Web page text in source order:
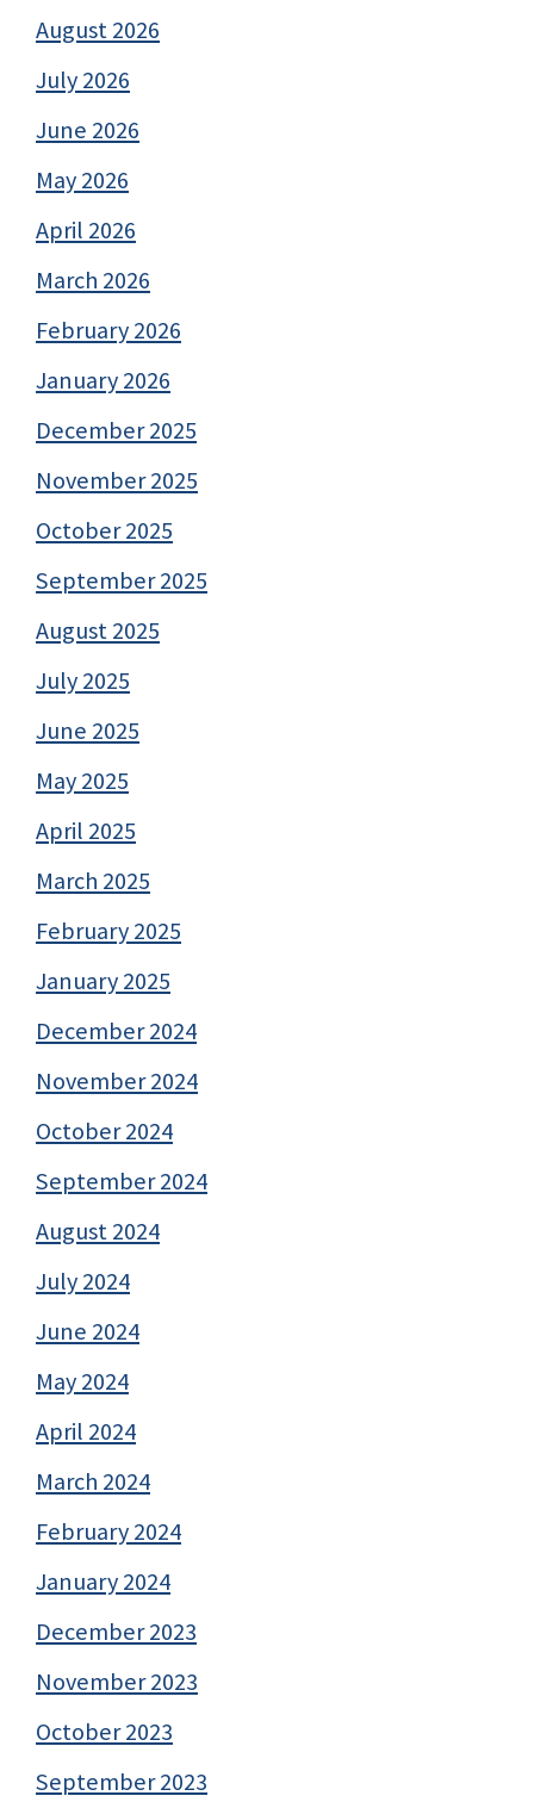
August 2026
July 2026
June 2026
May 2026
April 2026
March 2026
February 2026
January 2026
December 2025
November 2025
October 2025
September 2025
August 2025
July 2025
June 2025
May 2025
April 2025
March 2025
February 2025
January 2025
December 2024
November 2024
October 2024
September 2024
August 2024
July 2024
June 2024
May 2024
April 2024
March 2024
February 2024
January 2024
December 2023
November 2023
October 2023
September 2023